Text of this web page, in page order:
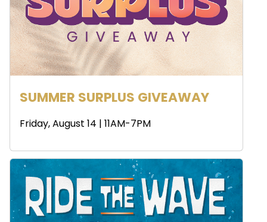
SUMMER SURPLUS GIVEAWAY
Friday, August 14 | 11AM-7PM